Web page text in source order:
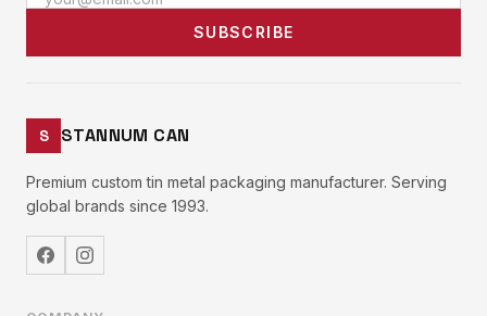
SUBSCRIBE
S STANNUM CAN
Premium custom tin metal packaging manufacturer. Serving
global brands since 1993.